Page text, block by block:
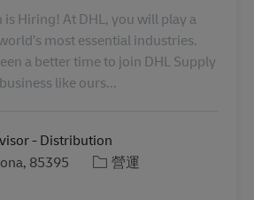
is Hiring! At DHL, you will play a
most essential industries.
a better time to join DHL Supply
like ours...
- Distribution
85395 分類營運